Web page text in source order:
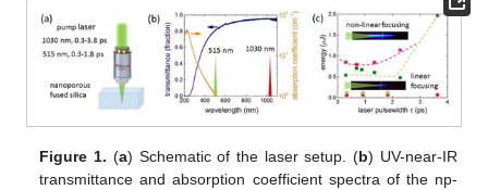
Figure 1. (a) Schematic of the laser setup. (b) UV-near-IR
transmittance and absorption coefficient spectra of the np-